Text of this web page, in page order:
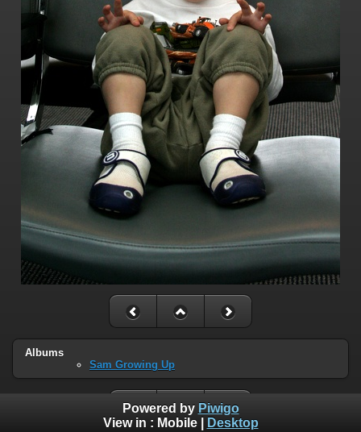
Albums
Sam Growing Up
Powered by Piwigo
View in : Mobile| Desktop